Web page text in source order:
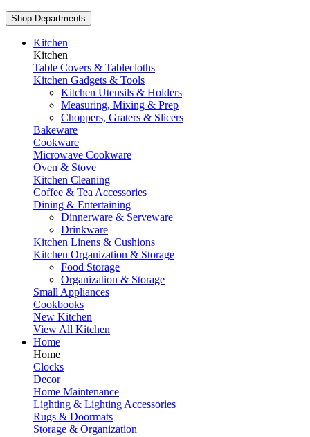
Shop Departments
Kitchen
Kitchen
Table Covers & Tablecloths
Kitchen Gadgets & Tools
Kitchen Utensils & Holders
Measuring, Mixing & Prep
Choppers, Graters & Slicers
Bakeware
Cookware
Microwave Cookware
Oven & Stove
Kitchen Cleaning
Coffee & Tea Accessories
Dining & Entertaining
Dinnerware & Serveware
Drinkware
Kitchen Linens & Cushions
Kitchen Organization & Storage
Food Storage
Organization & Storage
Small Appliances
Cookbooks
New Kitchen
View All Kitchen
Home
Home
Clocks
Decor
Home Maintenance
Lighting & Lighting Accessories
Rugs & Doormats
Storage & Organization